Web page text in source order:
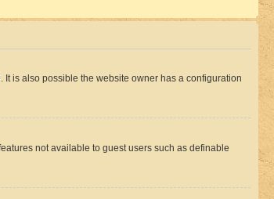
is also possible the website owner has a configuration
not available to guest users such as definable